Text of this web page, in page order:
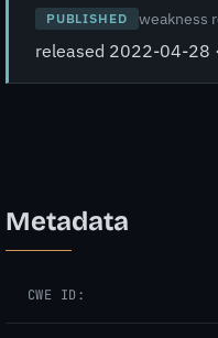
PUBLISHED weakness
released 2022-04-28
Metadata
CWE ID: